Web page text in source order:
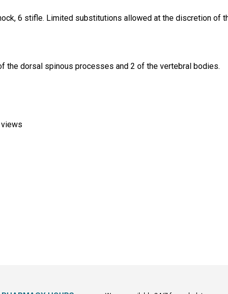
6 stifle. Limited substitutions allowed at the discretion of
the dorsal spinous processes and 2 of the vertebral bodies.